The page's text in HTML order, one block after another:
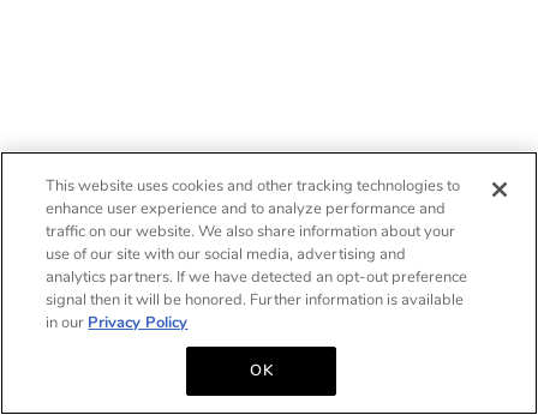
This website uses cookies and other tracking technologies to
enhance user experience and to analyze performance and
traffic on our website. We also share information about your
use of our site with our social media, advertising and
analytics partners. If we have detected an opt-out preference
signal then it will be honored. Further information is available
in our Privacy Policy
OK